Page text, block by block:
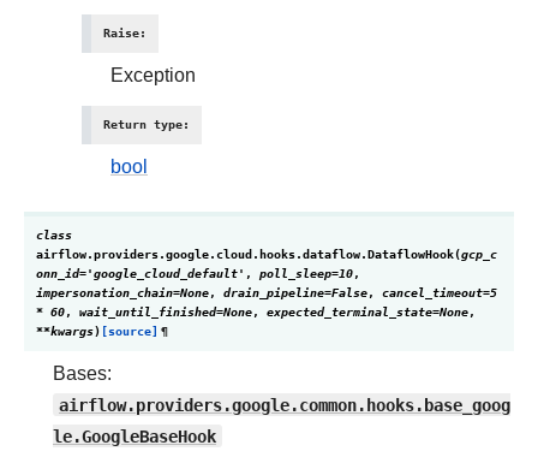
Raise:
Exception
Return type:
bool
class
airflow.providers.google.cloud.hooks.dataflow.DataflowHook(gcp_c
onn_id='google_cloud_default' , poll_sleep=10,
impersonation_chain=None, drain_pipeline=False, cancel_timeout=5
* 60, wait_until_finished=None, expected_terminal_state=None,
**kwargs) [source] ¶
Bases:
airflow.providers.google.common.hooks.base_goog
le.GoogleBaseHook